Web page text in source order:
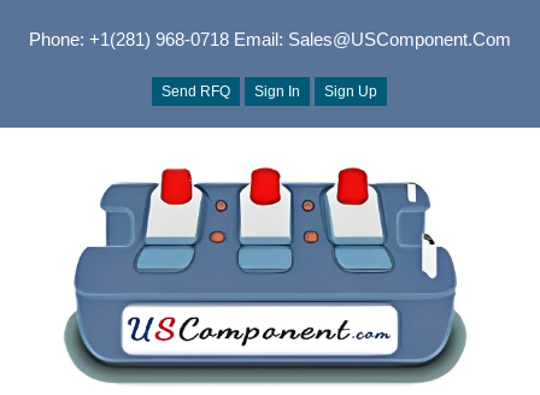
Phone: +1(281) 968-0718Email: Sales@USComponent.com
Send RFQ Sign In Sign Up